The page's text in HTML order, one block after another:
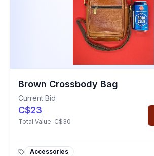
Brown Crossbody Bag
Current Bid
C$23
Total Value: C$30
Accessories